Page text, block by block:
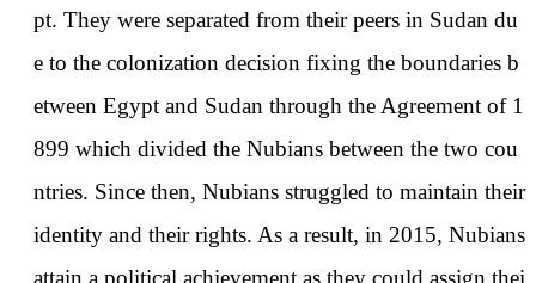
pt. They were separated from their peers in Sudan du
e to the colonization decision fixing the boundaries b
etween Egypt and Sudan through the Agreement of 1
899 which divided the Nubians between the two cou
ntries. Since then, Nubians struggled to maintain their
identity and their rights. As a result, in 2015, Nubians
attain a political achievement as they could assign thei